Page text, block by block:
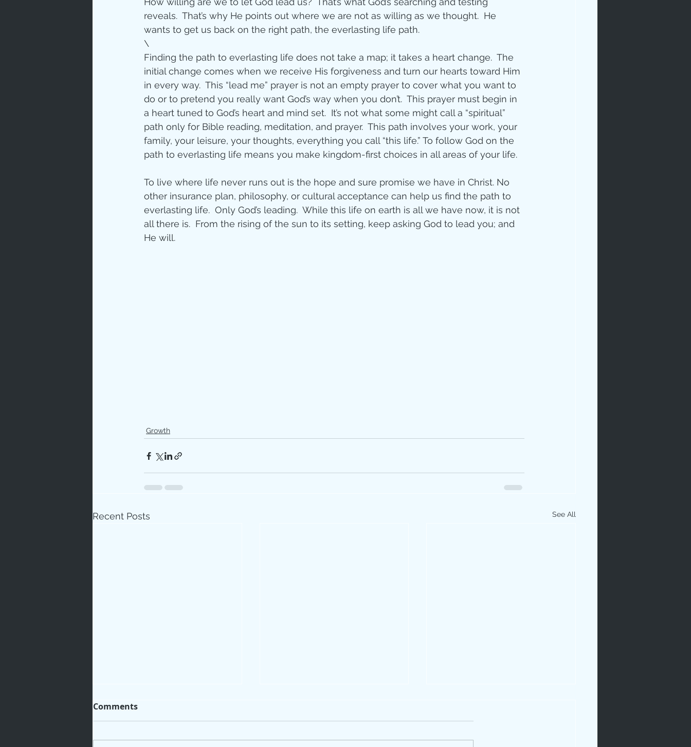
Bible Characters Bible Study
Advent Christian marriage
Love Unity
Bible Animal Stories
Jesus' Healing Discipleship
Books
reveals.  That’s why He points out where we are not as willing as we thought.  He
wants to get us back on the right path, the everlasting life path.
\
Finding the path to everlasting life does not take a map; it takes a heart change.  The
initial change comes when we receive His forgiveness and turn our hearts toward Him
in every way.  This “lead me” prayer is not an empty prayer to cover what you want to
do or to pretend you really want God’s way when you don’t.  This prayer must begin in
a heart tuned to God’s heart and mind set.  It’s not what some might call a “spiritual”
path only for Bible reading, meditation, and prayer.  This path involves your work, your
family, your leisure, your thoughts, everything you call “this life.” To follow God on the
path to everlasting life means you make kingdom-first choices in all areas of your life.
To live where life never runs out is the hope and sure promise we have in Christ. No
other insurance plan, philosophy, or cultural acceptance can help us find the path to
everlasting life.  Only God’s leading.  While this life on earth is all we have now, it is not
all there is.  From the rising of the sun to its setting, keep asking God to lead you; and
He will.
Growth
Recent Posts See All
Comments